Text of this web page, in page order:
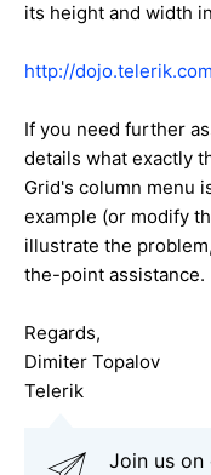
its height and width
http://
If you need further
details what exactly
Grid's column menu
example (or modify
illustrate the
the-point assistance.
Regards,
Dimiter Topalov
Telerik
Join us